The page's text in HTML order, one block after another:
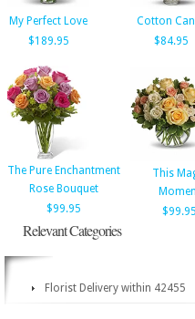
My Perfect Love
$189.95
Cotton
$84.95
The Pure Enchantment
Rose Bouquet
$99.95
This
$99.95
Relevant Categories
Florist Delivery within 42455